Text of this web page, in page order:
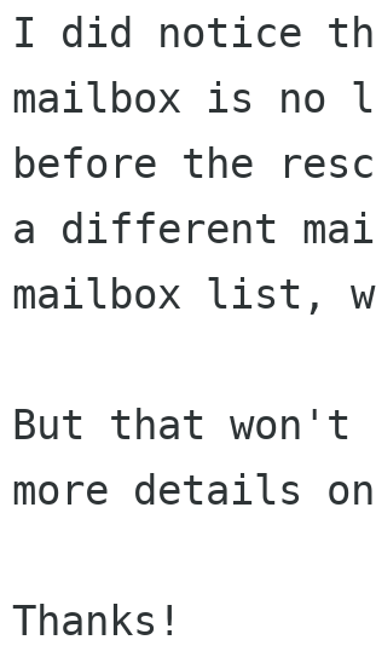
I did notice
mailbox is no
before the
a different
mailbox list,
But that won't
more details
Thanks!